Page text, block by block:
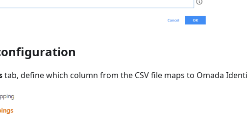
tab, define which column from the CSV file maps to Omada